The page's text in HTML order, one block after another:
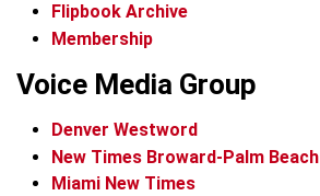
Flipbook Archive
Membership
Voice Media Group
Denver Westword
New Times Broward-Palm Beach
Miami New Times